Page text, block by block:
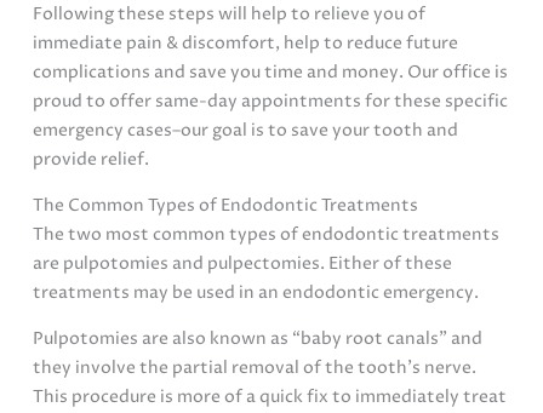
Following these steps will help to relieve you of
immediate pain & discomfort, help to reduce future
complications and save you time and money. Our office is
proud to offer same-day appointments for these specific
emergency cases–our goal is to save your tooth and
provide relief.
The Common Types of Endodontic Treatments
The two most common types of endodontic treatments
are pulpotomies and pulpectomies. Either of these
treatments may be used in an endodontic emergency.
Pulpotomies are also known as “baby root canals” and
they involve the partial removal of the tooth’s nerve.
This procedure is more of a quick fix to immediately treat